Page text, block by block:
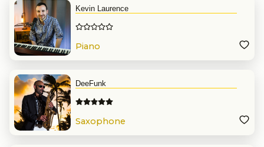
Kevin Laurence
Piano
DeeFunk
Saxophone